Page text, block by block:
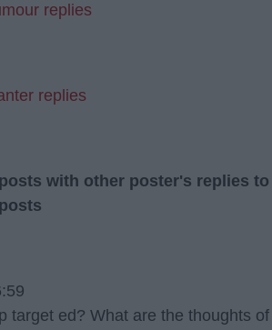
replies
replies
with other poster's replies to
target ed? What are the thoughts of